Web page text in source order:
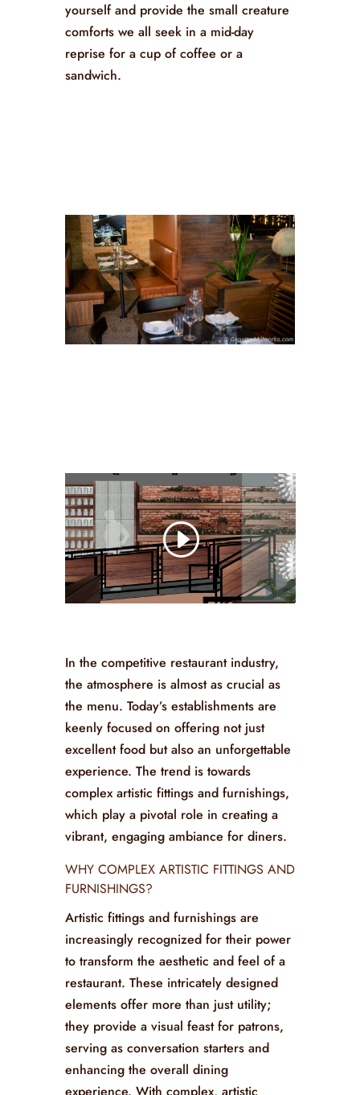
yourself and provide the small creature
comforts we all seek in a mid-day
reprise for a cup of coffee or a
sandwich.
In the competitive restaurant industry,
the atmosphere is almost as crucial as
the menu. Today’s establishments are
keenly focused on offering not just
excellent food but also an unforgettable
experience. The trend is towards
complex artistic fittings and furnishings,
which play a pivotal role in creating a
vibrant, engaging ambiance for diners.
WHY COMPLEX ARTISTIC FITTINGS AND
FURNISHINGS?
Artistic fittings and furnishings are
increasingly recognized for their power
to transform the aesthetic and feel of a
restaurant. These intricately designed